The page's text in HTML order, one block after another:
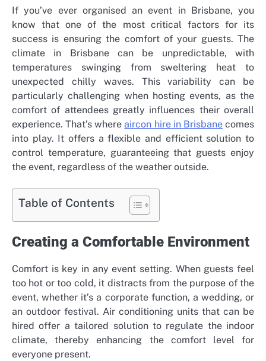
If you’ve ever organised an event in Brisbane, you
know that one of the most critical factors for its
success is ensuring the comfort of your guests. The
climate in Brisbane can be unpredictable, with
temperatures swinging from sweltering heat to
unexpected chilly waves. This variability can be
particularly challenging when hosting events, as the
comfort of attendees greatly influences their overall
experience. That’s where aircon hire in Brisbanecomes
into play. It offers a flexible and efficient solution to
control temperature, guaranteeing that guests enjoy
the event, regardless of the weather outside.
Table of Contents
Creating a Comfortable Environment
Comfort is key in any event setting. When guests feel
too hot or too cold, it distracts from the purpose of the
event, whether it’s a corporate function, a wedding, or
an outdoor festival. Air conditioning units that can be
hired offer a tailored solution to regulate the indoor
climate, thereby enhancing the comfort level for
everyone present.